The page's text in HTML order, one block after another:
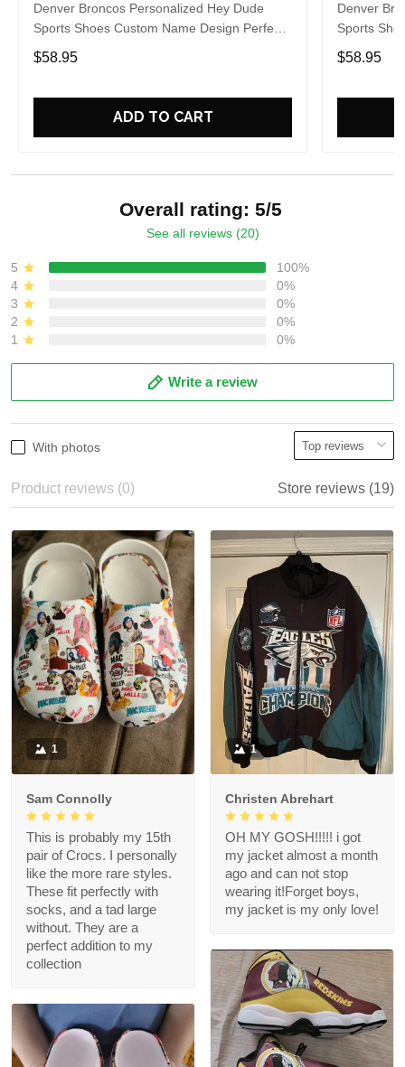
Denver Broncos Personalized Hey Dude
Sports Shoes Custom Name Design Perfect
Gift For Fans
$58.95
ADD TO CART
Denver
Sports
Gift For
$58.95
Overall rating: 5/5
See all reviews (20)
5
100%
4
0%
3
0%
2
0%
1
0%
Write a review
With photos
Product reviews (0) Store reviews (19)
1
Sam Connolly
This is probably my 15th
pair of Crocs. I personally
like the more rare styles.
These fit perfectly with
socks, and a tad large
without. They are a
perfect addition to my
collection
1
Christen Abrehart
OH MY GOSH!!!!! i got
my jacket almost a month
ago and can not stop
wearing it!Forget boys,
my jacket is my only love!